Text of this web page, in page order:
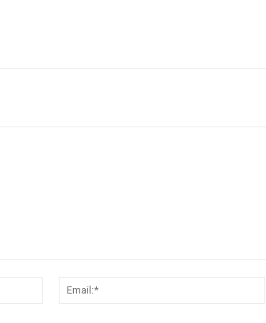
Name:*